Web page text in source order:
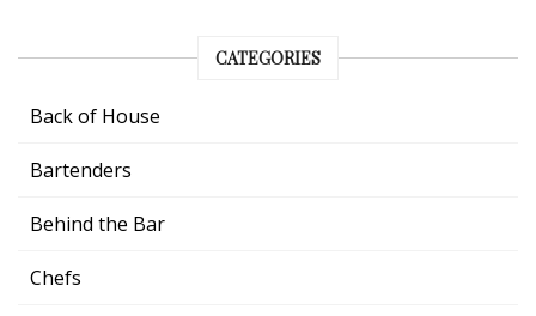
CATEGORIES
Back of House
Bartenders
Behind the Bar
Chefs